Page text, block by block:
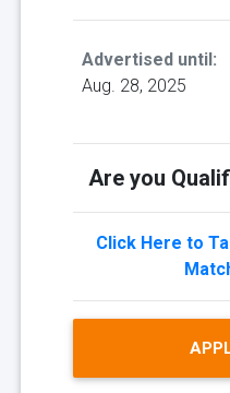
Advertised until:
Aug. 28, 2025
Are you
Click Here to